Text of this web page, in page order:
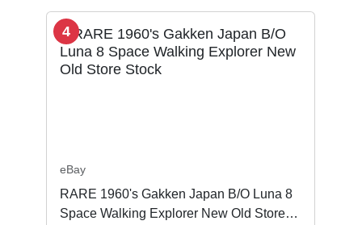
4
eBay
RARE 1960's Gakken Japan B/O Luna 8
Space Walking Explorer New Old Store